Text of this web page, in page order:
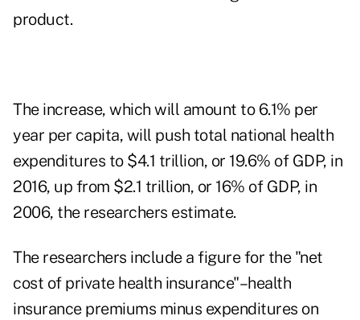
product.
The increase, which will amount to 6.1% per
year per capita, will push total national health
expenditures to $4.1 trillion, or 19.6% of GDP, in
2016, up from $2.1 trillion, or 16% of GDP, in
2006, the researchers estimate.
The researchers include a figure for the "net
cost of private health insurance"–health
insurance premiums minus expenditures on